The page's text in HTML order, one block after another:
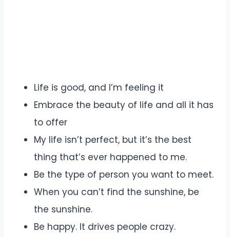
Life is good, and I’m feeling it
Embrace the beauty of life and all it has
to offer
My life isn’t perfect, but it’s the best
thing that’s ever happened to me.
Be the type of person you want to meet.
When you can’t find the sunshine, be
the sunshine.
Be happy. It drives people crazy.